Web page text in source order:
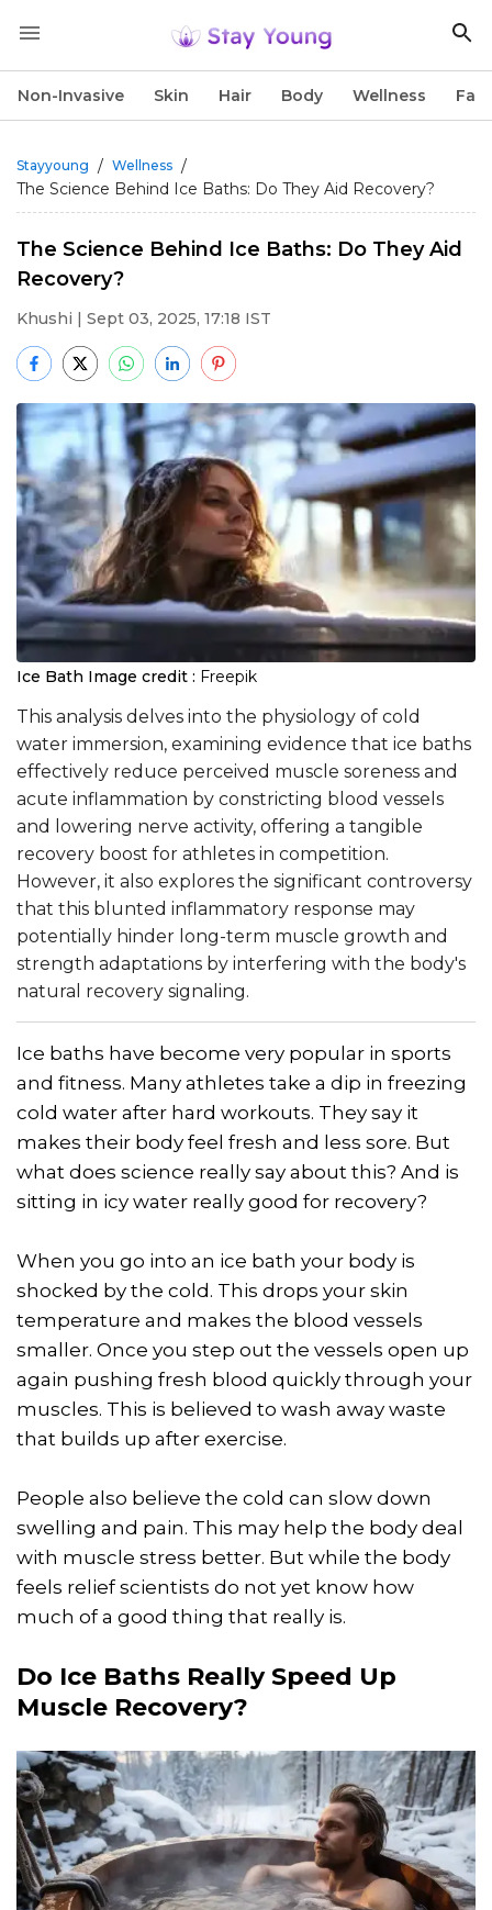
Non-Invasive Skin Hair Body Wellness
Stayyoung / Wellness /
The Science Behind Ice Baths: Do They Aid Recovery?
The Science Behind Ice Baths: Do They Aid
Recovery?
Khushi | Sept 03, 2025, 17:18 IST
Ice Bath Image credit : Freepik
This analysis delves into the physiology of cold
water immersion, examining evidence that ice baths
effectively reduce perceived muscle soreness and
acute inflammation by constricting blood vessels
and lowering nerve activity, offering a tangible
recovery boost for athletes in competition.
However, it also explores the significant controversy
that this blunted inflammatory response may
potentially hinder long-term muscle growth and
strength adaptations by interfering with the body's
natural recovery signaling.
Ice baths have become very popular in sports
and fitness. Many athletes take a dip in freezing
cold water after hard workouts. They say it
makes their body feel fresh and less sore. But
what does science really say about this? And is
sitting in icy water really good for recovery?
When you go into an ice bath your body is
shocked by the cold. This drops your skin
temperature and makes the blood vessels
smaller. Once you step out the vessels open up
again pushing fresh blood quickly through your
muscles. This is believed to wash away waste
that builds up after exercise.
People also believe the cold can slow down
swelling and pain. This may help the body deal
with muscle stress better. But while the body
feels relief scientists do not yet know how
much of a good thing that really is.
Do Ice Baths Really Speed Up
Muscle Recovery?